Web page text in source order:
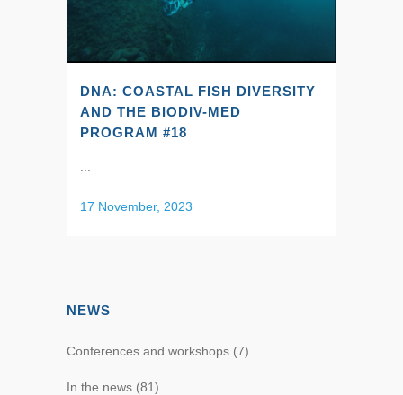
DNA: COASTAL FISH DIVERSITY
AND THE BIODIV-MED
PROGRAM #18
17 November, 2023
NEWS
Conferences and workshops (7)
In the news (81)